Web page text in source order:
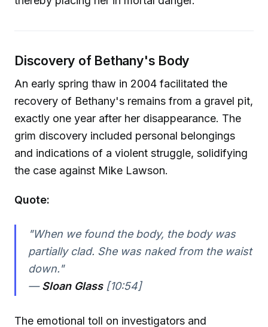
Discovery of Bethany's Body
An early spring thaw in 2004 facilitated the
recovery of Bethany's remains from a gravel pit,
exactly one year after her disappearance. The
grim discovery included personal belongings
and indications of a violent struggle, solidifying
the case against Mike Lawson.
Quote:
"When we found the body, the body was
partially clad. She was naked from the waist
down."
—Sloan Glass[10:54]
The emotional toll on investigators and